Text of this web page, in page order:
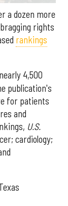
a dozen more
rights
rankings
nearly 4,500
publication's
for patients
and
U.S.
cardiology;